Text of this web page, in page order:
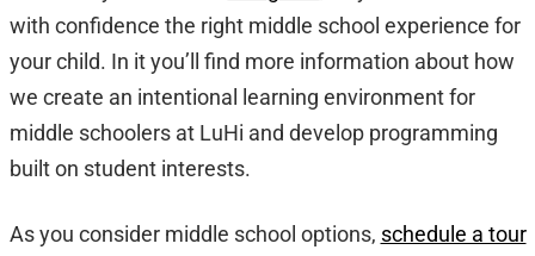
with confidence the right middle school experience for
your child. In it you’ll find more information about how
we create an intentional learning environment for
middle schoolers at LuHi and develop programming
built on student interests.
As you consider middle school options, schedule a tour